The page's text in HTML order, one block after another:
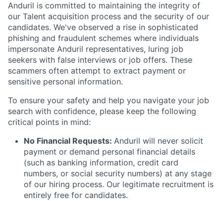
Anduril is committed to maintaining the integrity of
our Talent acquisition process and the security of our
candidates. We've observed a rise in sophisticated
phishing and fraudulent schemes where individuals
impersonate Anduril representatives, luring job
seekers with false interviews or job offers. These
scammers often attempt to extract payment or
sensitive personal information.
To ensure your safety and help you navigate your job
search with confidence, please keep the following
critical points in mind:
No Financial Requests: Anduril will never solicit
payment or demand personal financial details
(such as banking information, credit card
numbers, or social security numbers) at any stage
of our hiring process. Our legitimate recruitment is
entirely free for candidates.